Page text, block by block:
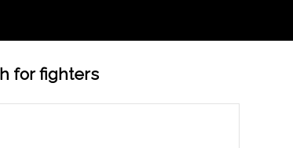
for fighters